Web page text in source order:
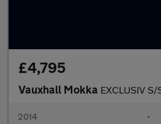
£4,795
Vauxhall Mokka EXCLUSIV S/
2014 •